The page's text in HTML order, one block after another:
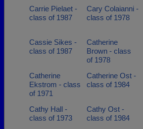
Carrie Pielaet -
class of 1987
Cary Colaianni -
class of 1978
Cassie Sikes -
class of 1987
Catherine
Brown - class
of 1978
Catherine
Ekstrom - class
of 1971
Catherine Ost -
class of 1984
Cathy Hall -
class of 1973
Cathy Ost -
class of 1984